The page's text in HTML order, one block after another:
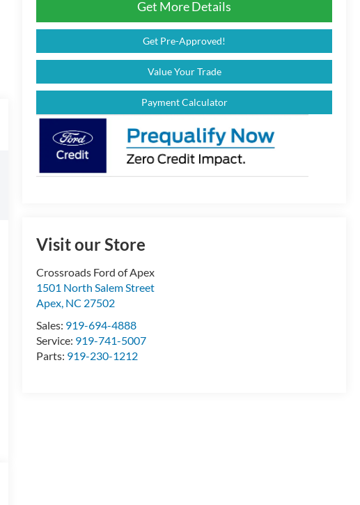
Get More Details
Get Pre-Approved!
Value Your Trade
Payment Calculator
Visit our Store
Crossroads Ford of Apex
1501 North Salem Street
Apex, NC 27502
Sales: 919-694-4888
Service: 919-741-5007
Parts: 919-230-1212